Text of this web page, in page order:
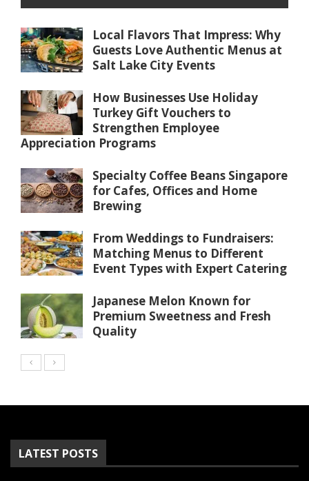
Local Flavors That Impress: Why
Guests Love Authentic Menus at
Salt Lake City Events
How Businesses Use Holiday
Turkey Gift Vouchers to
Strengthen Employee
Appreciation Programs
Specialty Coffee Beans Singapore
for Cafes, Offices and Home
Brewing
From Weddings to Fundraisers:
Matching Menus to Different
Event Types with Expert Catering
Japanese Melon Known for
Premium Sweetness and Fresh
Quality
LATEST POSTS